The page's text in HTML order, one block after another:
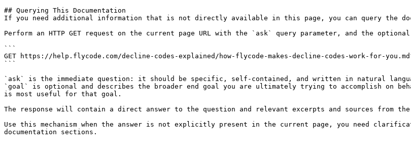
## Querying This Documentation
If you need additional information that is not directly available in this page, you can query the
Perform an HTTP GET request on the current page URL with the `ask` query parameter, and the
```
GET https://help.flycode.com/decline-codes-explained/how-flycode-makes-decline-codes-work-for-
```
`ask` is the immediate question: it should be specific, self-contained, and written in natural
`goal` is optional and describes the broader end goal you are ultimately trying to accomplish on
is most useful for that goal.
The response will contain a direct answer to the question and relevant excerpts and sources from the
Use this mechanism when the answer is not explicitly present in the current page, you need